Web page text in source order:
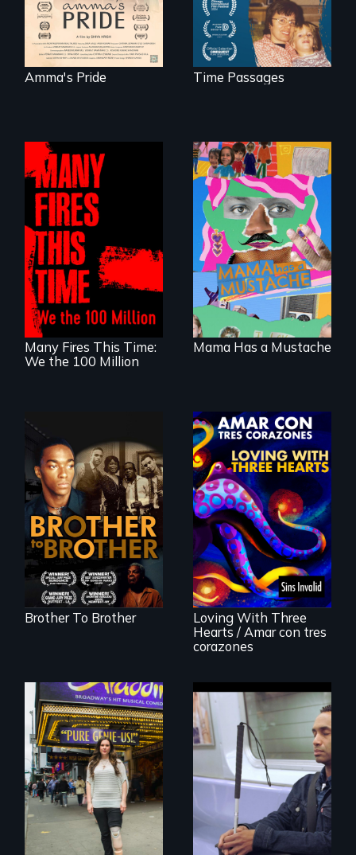
Amma's Pride Time Passages
A poetic
documentary
about the one in
three Americans
living in economic
insecurity.
Many Fires This Time:
We the 100 Million
A short, quirky
animated
documentary
about identity and
family outside of
the traditional
gender binary, as
seen through
children’s eyes.
Mama Has a Mustache
A drama that looks
back on the Harlem
Renaissance from
the perspective of
an elderly, black
writer who meets a
black, gay
teenager in a New
York homeless
shelter.
Brother To Brother
Behind the Scenes
of the 2020 Sins
Invalid
Performance /
Detrás de las
escenas del
performance del
2020 de Sins
Invalid
Loving With Three
Hearts / Amar con tres
corazones
Two disabled
actors (both
amputees) restart
their careers after a
long hiatus.
Four artists
impacted by
blindness. Four
different paths to
the imagination.